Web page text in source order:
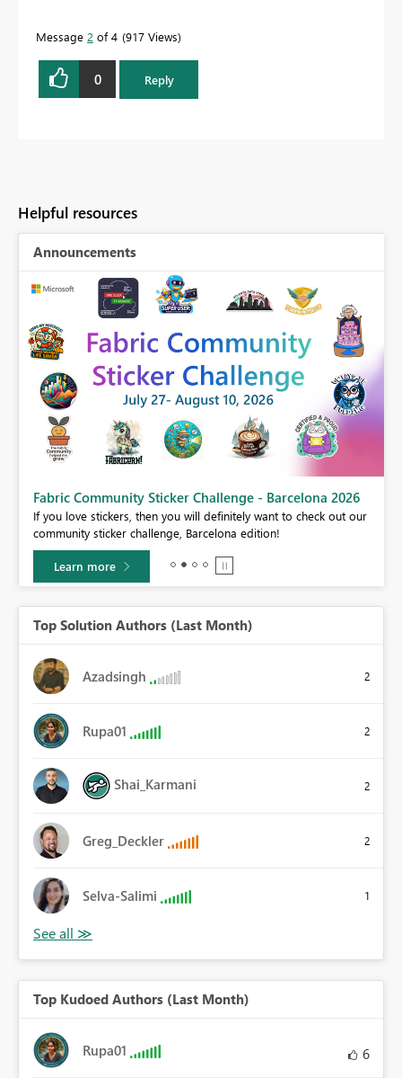
Message 2 of 4 917 Views
0 Reply
Helpful resources
Announcements
Fabric Community Sticker Challenge - Barcelona 2026
If you love stickers, then you will definitely want to check out our
community sticker challenge, Barcelona edition!
Learn more
Top Solution Authors (Last Month)
Azadsingh 2
Rupa01 2
Shai_Karmani 2
Greg_Deckler 2
Selva-Salimi 1
Top Kudoed Authors (Last Month)
Rupa01 6